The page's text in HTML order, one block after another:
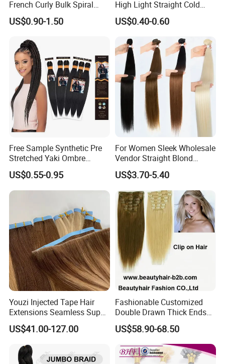
French Curly Bulk Spiral
Curly Crochet Braids Hair
Loose Wave Curl Braiding
US$0.90-1.50
High Light Straight Cold
Fusion Double Drawn I Tip
Human Hair Extensions
US$0.40-0.60
Free Sample Synthetic Pre
Stretched Yaki Ombre
Braiding Hair for Wholesale
Braid Synthetic Hair
Extension
US$0.55-0.95
For Women Sleek Wholesale
Vendor Straight Blond
Ombre Synthetic Hair
Extension
US$3.70-5.40
Youzi Injected Tape Hair
Extensions Seamless Super
Drawn European Injection
Tape-in Extensions
US$41.00-127.00
Fashionable Customized
Double Drawn Thick Ends
Clip on Hair Clip in Hair
Extension
US$58.90-68.50